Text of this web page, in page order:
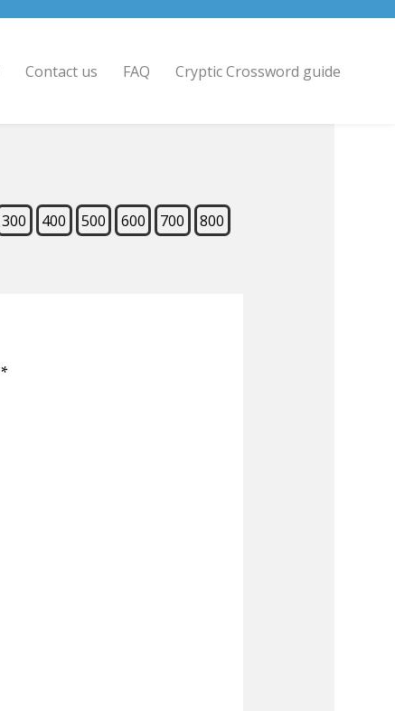
Contact us FAQ Cryptic Crossword guide
300 400 500 600 700
800
*